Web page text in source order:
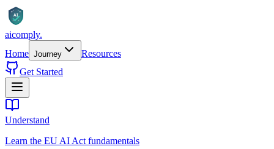
AI
aicomply.
Home Journey
Resources
Get Started
Understand
Learn the EU AI Act fundamentals